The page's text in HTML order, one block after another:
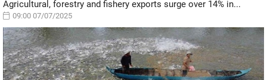
Agricultural, forestry and fishery exports surge over 14% in...
09:00 07/07/2025